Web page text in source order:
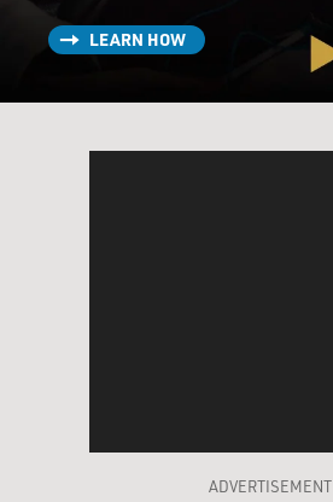
LEARN HOW
ADVERTISEMENT